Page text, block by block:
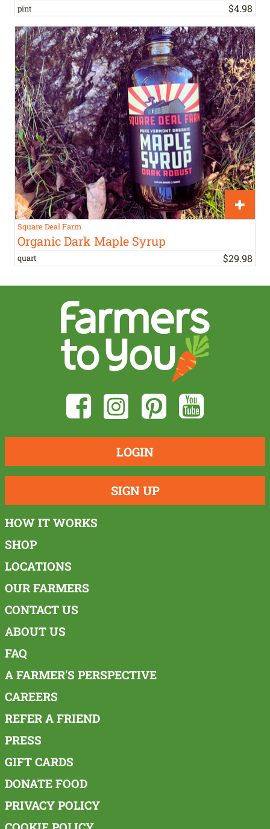
pint $4.98
Square Deal Farm
Organic Dark Maple Syrup
quart $29.98
LOGIN
SIGN UP
HOW IT WORKS
SHOP
LOCATIONS
OUR FARMERS
CONTACT US
ABOUT US
FAQ
A FARMER'S PERSPECTIVE
CAREERS
REFER A FRIEND
PRESS
GIFT CARDS
DONATE FOOD
PRIVACY POLICY